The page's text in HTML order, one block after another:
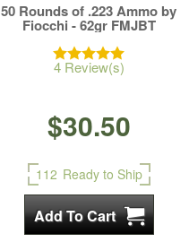
50 Rounds of .223 Ammo by
Fiocchi - 62gr FMJBT
4 Review(s)
$30.50
112 Ready to Ship